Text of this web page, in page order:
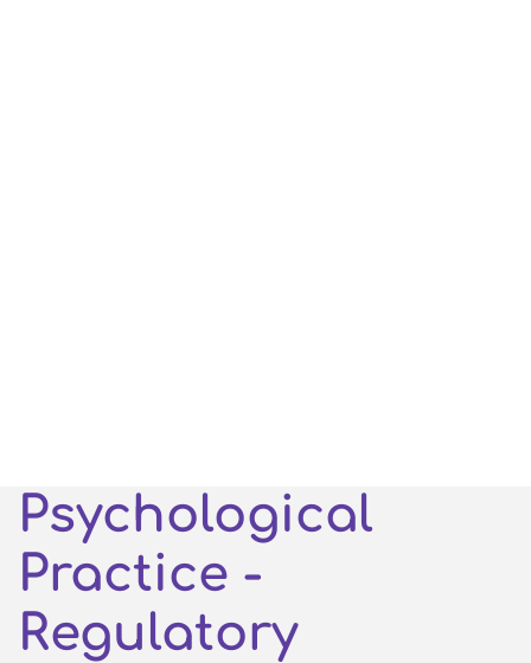
Psychological
Practice -
Regulatory